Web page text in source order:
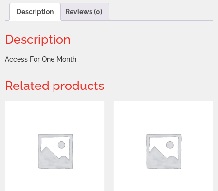
Description Reviews (0)
Description
Access For One Month
Related products